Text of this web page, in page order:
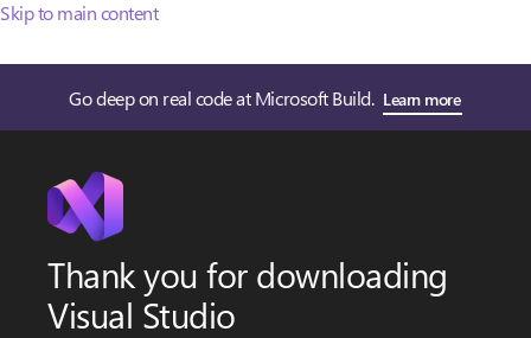
Skip to main content
Go deep on real code at Microsoft Build. Learn more
Thank you for downloading
Visual Studio